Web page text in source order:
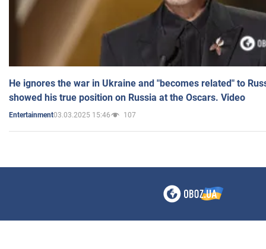
He ignores the war in Ukraine and "becomes related" to
showed his true position on Russia at the Oscars. Video
Entertainment03.03.2025 15:46 107